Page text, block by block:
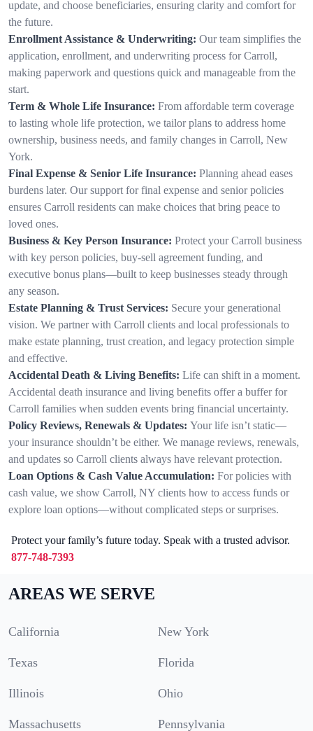
update, and choose beneficiaries, ensuring clarity and comfort for
the future.
Enrollment Assistance & Underwriting: Our team simplifies the
application, enrollment, and underwriting process for Carroll,
making paperwork and questions quick and manageable from the
start.
Term & Whole Life Insurance: From affordable term coverage
to lasting whole life protection, we tailor plans to address home
ownership, business needs, and family changes in Carroll, New
York.
Final Expense & Senior Life Insurance: Planning ahead eases
burdens later. Our support for final expense and senior policies
ensures Carroll residents can make choices that bring peace to
loved ones.
Business & Key Person Insurance: Protect your Carroll business
with key person policies, buy-sell agreement funding, and
executive bonus plans—built to keep businesses steady through
any season.
Estate Planning & Trust Services: Secure your generational
vision. We partner with Carroll clients and local professionals to
make estate planning, trust creation, and legacy protection simple
and effective.
Accidental Death & Living Benefits: Life can shift in a moment.
Accidental death insurance and living benefits offer a buffer for
Carroll families when sudden events bring financial uncertainty.
Policy Reviews, Renewals & Updates: Your life isn’t static—
your insurance shouldn’t be either. We manage reviews, renewals,
and updates so Carroll clients always have relevant protection.
Loan Options & Cash Value Accumulation: For policies with
cash value, we show Carroll, NY clients how to access funds or
explore loan options—without complicated steps or surprises.
Protect your family’s future today. Speak with a trusted advisor.
877-748-7393
AREAS WE SERVE
California New York
Texas Florida
Illinois Ohio
Massachusetts Pennsylvania